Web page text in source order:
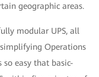
geographic areas.
modular UPS, all
Operations
easy that basic-